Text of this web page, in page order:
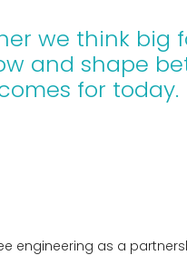
we think big
and shape
for today.
engineering as a